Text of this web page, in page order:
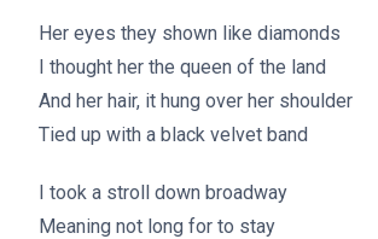
Her eyes they shown like diamonds
I thought her the queen of the land
And her hair, it hung over her shoulder
Tied up with a black velvet band
I took a stroll down broadway
Meaning not long for to stay